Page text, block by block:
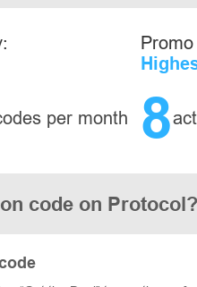
per month 8
code on Protocol?